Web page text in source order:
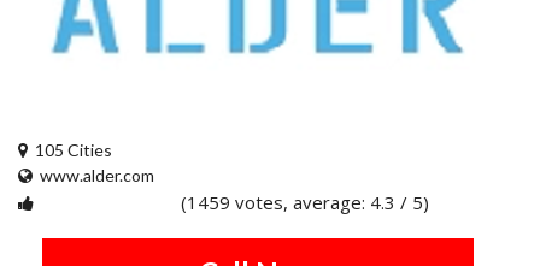
105 Cities
www.alder.com
(1459 votes, average: 4.3 / 5)